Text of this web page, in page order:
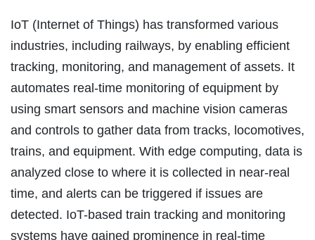
IoT (Internet of Things) has transformed various
industries, including railways, by enabling efficient
tracking, monitoring, and management of assets. It
automates real-time monitoring of equipment by
using smart sensors and machine vision cameras
and controls to gather data from tracks, locomotives,
trains, and equipment. With edge computing, data is
analyzed close to where it is collected in near-real
time, and alerts can be triggered if issues are
detected. IoT-based train tracking and monitoring
systems have gained prominence in real-time